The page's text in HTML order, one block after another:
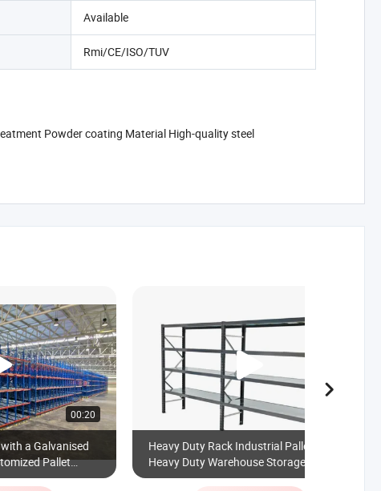
Available
Rmi/CE/ISO/TUV
Powder coating Material High-quality steel
00:20
a Galvanised
Pallet
Heavy Duty Rack Industrial Pallet Racks
Heavy Duty Warehouse Storage Medium
Duty Shelves